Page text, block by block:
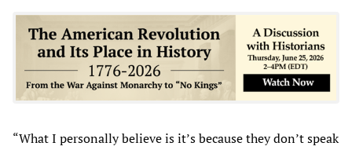
“What I personally believe is it’s because they don’t speak